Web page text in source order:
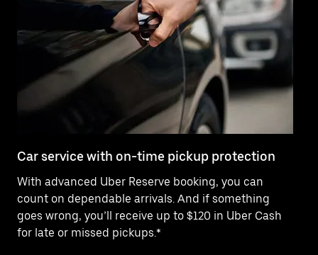
Car service with on-time pickup protection
With advanced Uber Reserve booking, you can
count on dependable arrivals. And if something
goes wrong, you’ll receive up to $120 in Uber Cash
for late or missed pickups.*